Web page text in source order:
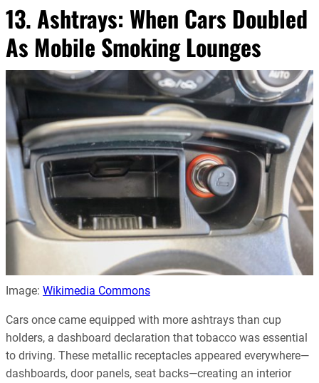
13. Ashtrays: When Cars Doubled
As Mobile Smoking Lounges
Image: Wikimedia Commons
Cars once came equipped with more ashtrays than cup
holders, a dashboard declaration that tobacco was essential
to driving. These metallic receptacles appeared everywhere—
dashboards, door panels, seat backs—creating an interior